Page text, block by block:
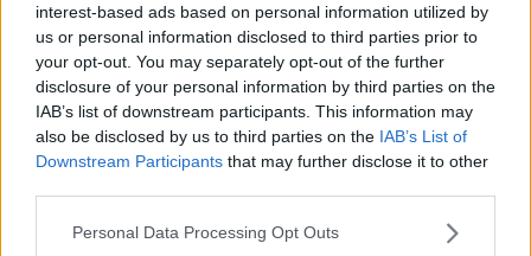
interest-based ads based on personal information utilized by
us or personal information disclosed to third parties prior to
your opt-out. You may separately opt-out of the further
disclosure of your personal information by third parties on the
IAB’s list of downstream participants. This information may
also be disclosed by us to third parties on the IAB’s List of
Downstream Participants that may further disclose it to other
Please note that this website/app uses one or more Google
Personal Data Processing Opt Outs
January 13, 2026
ARMAN TSARUKYAN
ARMAN TSARUKYAN: “IF PADDY WINS, MY
TITLE CHANCES DROP”
January 13, 2026